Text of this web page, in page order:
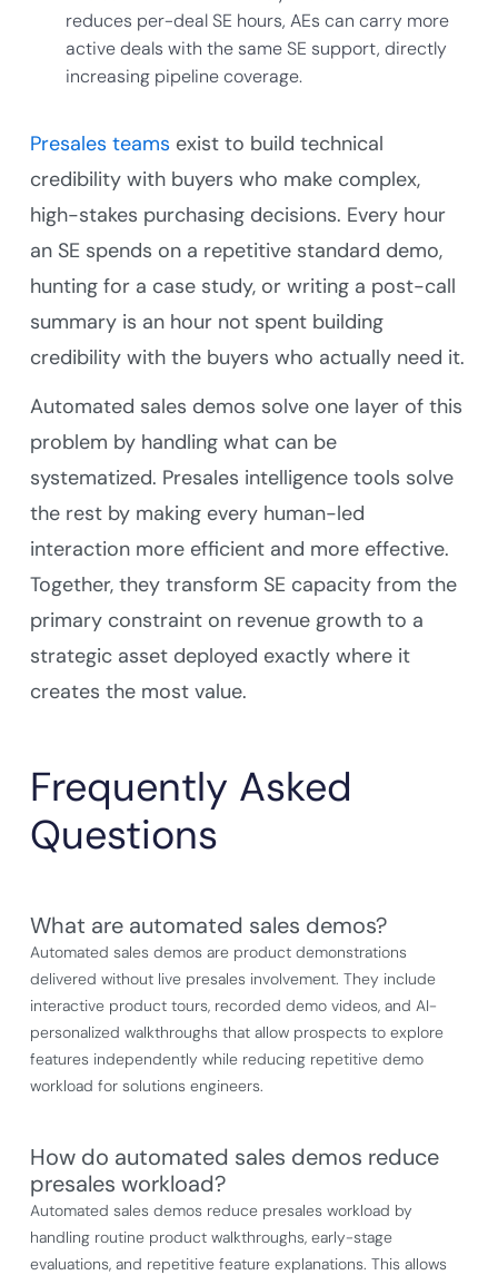
reduces per-deal SE hours, AEs can carry more
active deals with the same SE support, directly
increasing pipeline coverage.
Presales teams exist to build technical
credibility with buyers who make complex,
high-stakes purchasing decisions. Every hour
an SE spends on a repetitive standard demo,
hunting for a case study, or writing a post-call
summary is an hour not spent building
credibility with the buyers who actually need it.
Automated sales demos solve one layer of this
problem by handling what can be
systematized. Presales intelligence tools solve
the rest by making every human-led
interaction more efficient and more effective.
Together, they transform SE capacity from the
primary constraint on revenue growth to a
strategic asset deployed exactly where it
creates the most value.
Frequently Asked
Questions
What are automated sales demos?
Automated sales demos are product demonstrations
delivered without live presales involvement. They include
interactive product tours, recorded demo videos, and AI-
personalized walkthroughs that allow prospects to explore
features independently while reducing repetitive demo
workload for solutions engineers.
How do automated sales demos reduce
presales workload?
Automated sales demos reduce presales workload by
handling routine product walkthroughs, early-stage
evaluations, and repetitive feature explanations. This allows